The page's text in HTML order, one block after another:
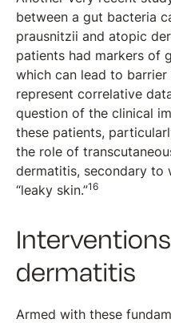
between a gut bacteria
prausnitzii and atopic
patients had markers of
which can lead to barrier
represent correlative
question of the clinical
these patients,
the role of
dermatitis, secondary to
“leaky skin.”16
dermatitis
Armed with these